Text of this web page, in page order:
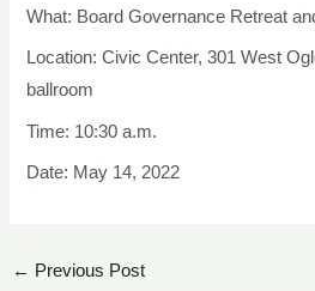
What: Board Governance Retreat
Location: Civic Center, 301 West
ballroom
Time: 10:30 a.m.
Date: May 14, 2022
← Previous Post